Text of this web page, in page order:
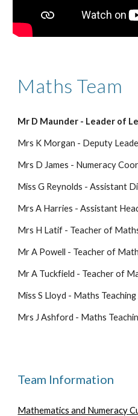
Maths Team
Mr D Maunder - Leader of
Mrs K Morgan - Deputy
Mrs D James - Numeracy
Miss G Reynolds - Assistant
Mrs A Harries - Assistant
Mrs H Latif - Teacher of
Mr A Powell - Teacher of
Mr A Tuckfield - Teacher of
Miss S Lloyd - Maths
Mrs J Ashford - Maths
Team Information
Mathematics and Numeracy